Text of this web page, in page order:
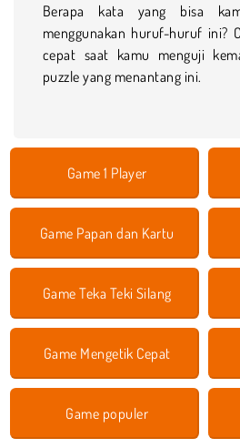
Berapa kata yang bisa
menggunakan huruf-huruf ini?
cepat saat kamu menguji
puzzle yang menantang ini.
Game 1 Player
Game Papan dan Kartu
Game Teka Teki Silang
Game Mengetik Cepat
Game populer